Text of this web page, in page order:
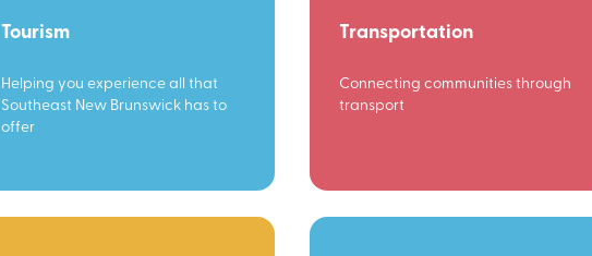
Tourism
Helping you experience all that
Southeast New Brunswick has to
offer
Transportation
Connecting communities through
transport